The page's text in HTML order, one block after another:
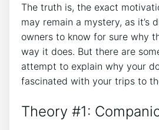
The truth is, the exact
may remain a mystery, as it’s
owners to know for sure why
way it does. But there are
attempt to explain why your
fascinated with your trips to
Theory #1: